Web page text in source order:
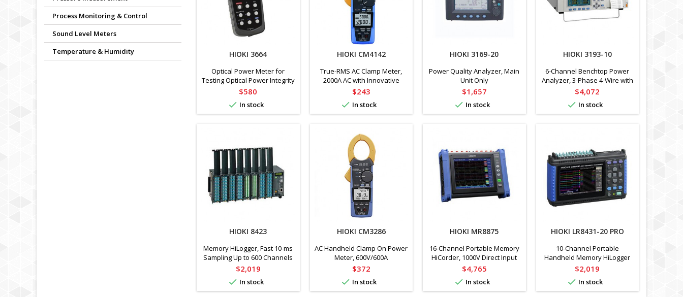
Process Monitoring & Control
Sound Level Meters
Temperature & Humidity
HIOKI 3664
Optical Power Meter for
Testing Optical Power Integrity
of Laser and LED Equipment
Price
$580
 In stock
HIOKI CM4142
True-RMS AC Clamp Meter,
2000A AC with Innovative
Current Sensor Design,
Price
$243
 In stock
HIOKI 3169-20
Power Quality Analyzer, Main
Unit Only
Price
$1,657
 In stock
HIOKI 3193-10
6-Channel Benchtop Power
Analyzer, 3-Phase 4-Wire with
Direct and Clamp Sensor Input
Price
$4,072
 In stock
HIOKI 8423
Memory HiLogger, Fast 10-ms
Sampling Up to 600 Channels
Data Logging (Main Unit Only)
Price
$2,019
 In stock
HIOKI CM3286
AC Handheld Clamp On Power
Meter, 600V/600A
Price
$372
 In stock
HIOKI MR8875
16-Channel Portable Memory
HiCorder, 1000V Direct Input
Price
$4,765
 In stock
HIOKI LR8431-20 PRO
10-Channel Portable
Handheld Memory HiLogger
with 10ms Simultaneous
Sampling
Price
$2,019
 In stock